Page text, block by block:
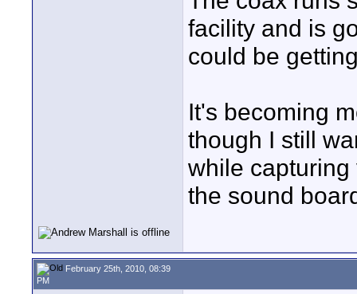
facility and is
could be
It's becoming
though I still
while
the sound
February 25th, 2010, 08:39
PM